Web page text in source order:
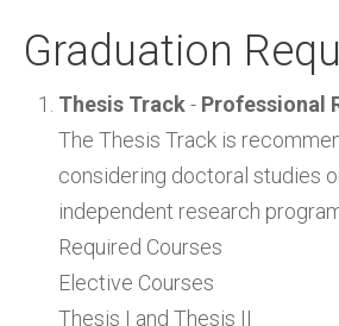
Graduation
Thesis Track- Professional
The Thesis Track is
considering doctoral studies
independent research
Required Courses
Elective Courses
Thesis I and Thesis II